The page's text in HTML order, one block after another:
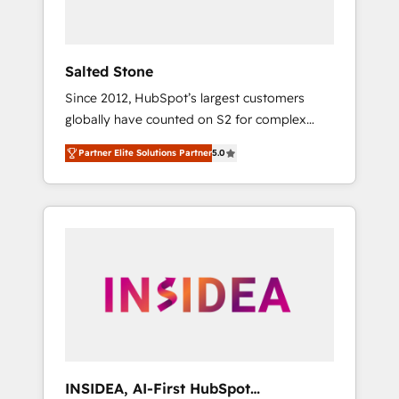
Salted Stone
Since 2012, HubSpot’s largest customers
globally have counted on S2 for complex
migrations, change management, systems
integration, and creative solutions that
deliver measurable impact and transform
brand experiences As one of the few full-
globally regionalized HubSpot websites,
integrated marketing campaigns, & RevOps
Partner Elite Solutions Partner5.0
INSIDEA, AI-First HubSpot